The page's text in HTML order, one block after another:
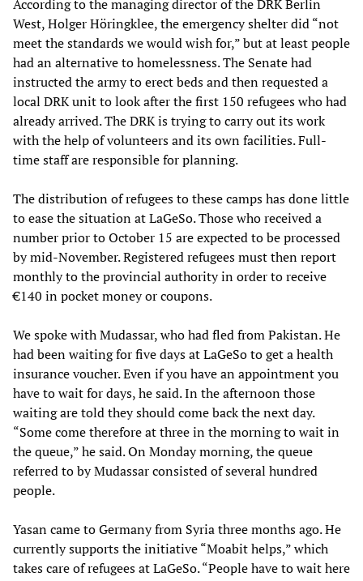
According to the managing director of the DRK Berlin
West, Holger Höringklee, the emergency shelter did “not
meet the standards we would wish for,” but at least people
had an alternative to homelessness. The Senate had
instructed the army to erect beds and then requested a
local DRK unit to look after the first 150 refugees who had
already arrived. The DRK is trying to carry out its work
with the help of volunteers and its own facilities. Full-
time staff are responsible for planning.
The distribution of refugees to these camps has done little
to ease the situation at LaGeSo. Those who received a
number prior to October 15 are expected to be processed
by mid-November. Registered refugees must then report
monthly to the provincial authority in order to receive
€140 in pocket money or coupons.
We spoke with Mudassar, who had fled from Pakistan. He
had been waiting for five days at LaGeSo to get a health
insurance voucher. Even if you have an appointment you
have to wait for days, he said. In the afternoon those
waiting are told they should come back the next day.
“Some come therefore at three in the morning to wait in
the queue,” he said. On Monday morning, the queue
referred to by Mudassar consisted of several hundred
people.
Yasan came to Germany from Syria three months ago. He
currently supports the initiative “Moabit helps,” which
takes care of refugees at LaGeSo. “People have to wait here